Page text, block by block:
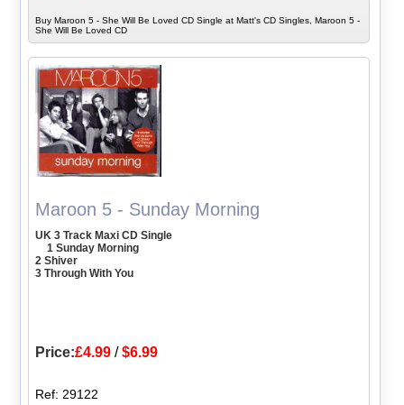
Buy Maroon 5 - She Will Be Loved CD Single at Matt's CD Singles, Maroon 5 -
She Will Be Loved CD
Maroon 5 - Sunday Morning
UK 3 Track Maxi CD Single
1 Sunday Morning
2 Shiver
3 Through With You
Price:£4.99 /$6.99
Ref: 29122